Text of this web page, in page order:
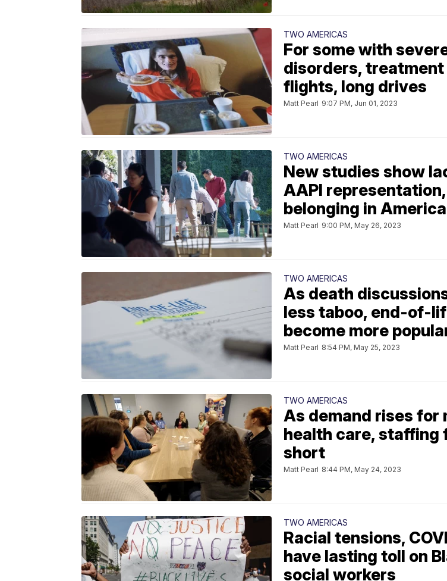
TWO AMERICAS
For some with
disorders,
flights, long drives
Matt Pearl 9:07 PM, Jun 01, 2023
TWO AMERICAS
New studies show
AAPI representation,
belonging in
Matt Pearl 9:00 PM, May 26, 2023
TWO AMERICAS
As death
less taboo, end-of-
become more
Matt Pearl 8:54 PM, May 25, 2023
TWO AMERICAS
As demand rises for
health care, staffing
short
Matt Pearl 8:44 PM, May 24, 2023
TWO AMERICAS
Racial tensions,
have lasting toll on
social workers